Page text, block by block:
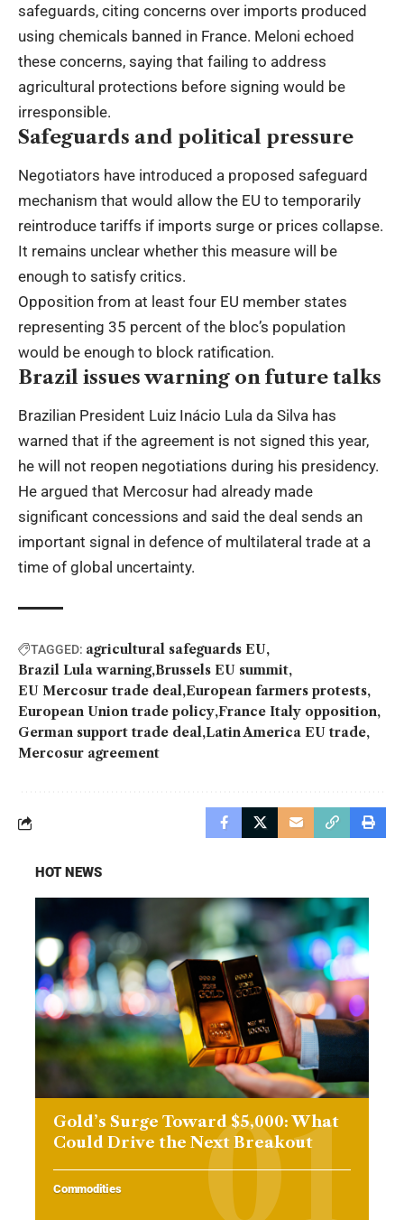
safeguards, citing concerns over imports produced
using chemicals banned in France. Meloni echoed
these concerns, saying that failing to address
agricultural protections before signing would be
irresponsible.
Safeguards and political pressure
Negotiators have introduced a proposed safeguard
mechanism that would allow the EU to temporarily
reintroduce tariffs if imports surge or prices collapse.
It remains unclear whether this measure will be
enough to satisfy critics.
Opposition from at least four EU member states
representing 35 percent of the bloc’s population
would be enough to block ratification.
Brazil issues warning on future talks
Brazilian President Luiz Inácio Lula da Silva has
warned that if the agreement is not signed this year,
he will not reopen negotiations during his presidency.
He argued that Mercosur had already made
significant concessions and said the deal sends an
important signal in defence of multilateral trade at a
time of global uncertainty.
TAGGED: agricultural safeguards EU
Brazil Lula warning Brussels EU summit
EU Mercosur trade deal European farmers protests
European Union trade policy France Italy opposition
German support trade deal Latin America EU trade
Mercosur agreement
HOT NEWS
Gold’s Surge Toward $5,000: What
Could Drive the Next Breakout
Commodities